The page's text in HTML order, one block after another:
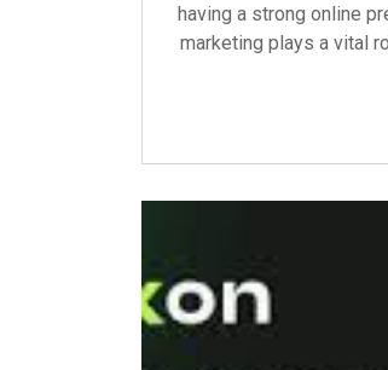
having a strong online
marketing plays a vital